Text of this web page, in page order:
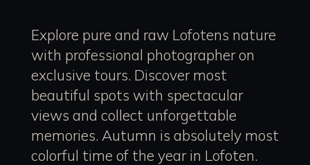
Explore pure and raw Lofotens nature
with professional photographer on
exclusive tours. Discover most
beautiful spots with spectacular
views and collect unforgettable
memories. Autumn is absolutely most
colorful time of the year in Lofoten.